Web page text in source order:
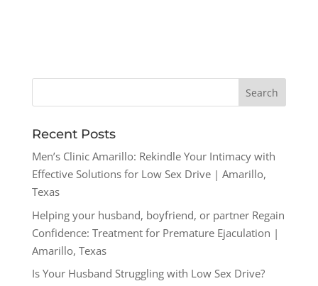
Recent Posts
Men’s Clinic Amarillo: Rekindle Your Intimacy with
Effective Solutions for Low Sex Drive | Amarillo,
Texas
Helping your husband, boyfriend, or partner Regain
Confidence: Treatment for Premature Ejaculation |
Amarillo, Texas
Is Your Husband Struggling with Low Sex Drive?